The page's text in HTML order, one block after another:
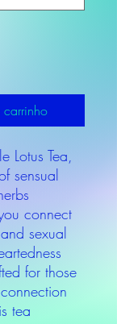
Lotus Tea,
sensual
connect
sexual
for those
tea